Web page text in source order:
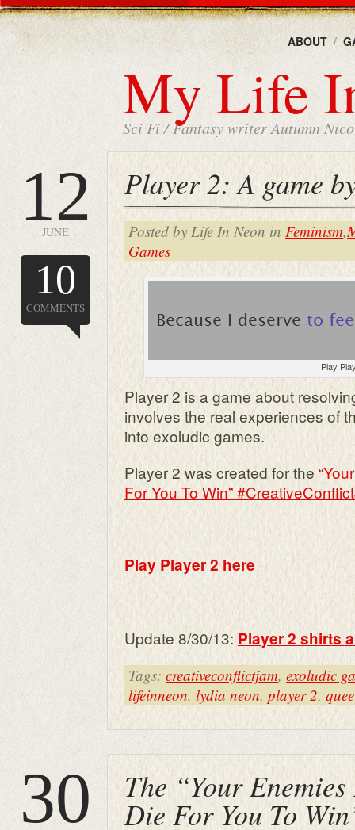
ABOUT
My Life
Sci Fi / Fantasy writer Autumn
12
JUNE
10
COMMENTS
Player 2: A game
Posted by Life In Neon in Feminism,
Games
Play
Player 2 is a game about
involves the real experiences of
into exoludic games.
Player 2 was created for the
For You To Win”
Play Player 2 here
Update 8/30/13: Player 2 shirts
Tags: creativeconflictjam, exoludic
lifeinneon, lydia neon, player 2,
30 The “Your
Die For You To